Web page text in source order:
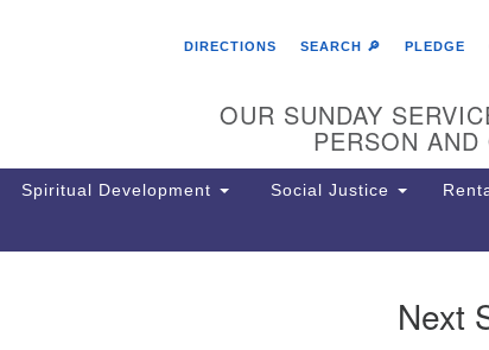
Search
The Unitarian Society of
DIRECTIONS
SEARCH 🔎 PLEDGE
OUR SUNDAY
PERSON
Spiritual Development Social Justice
Next